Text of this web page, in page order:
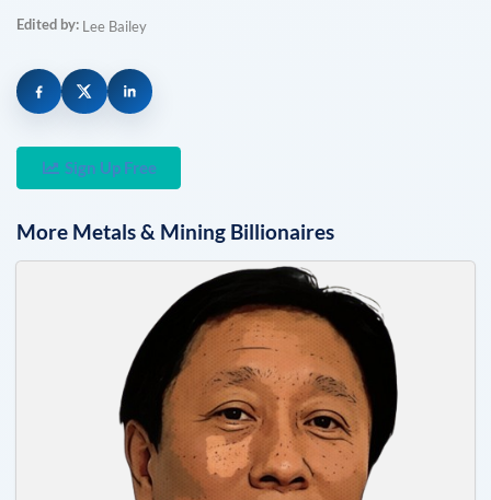
Edited by: Lee Bailey
Sign Up Free
More Metals & Mining Billionaires